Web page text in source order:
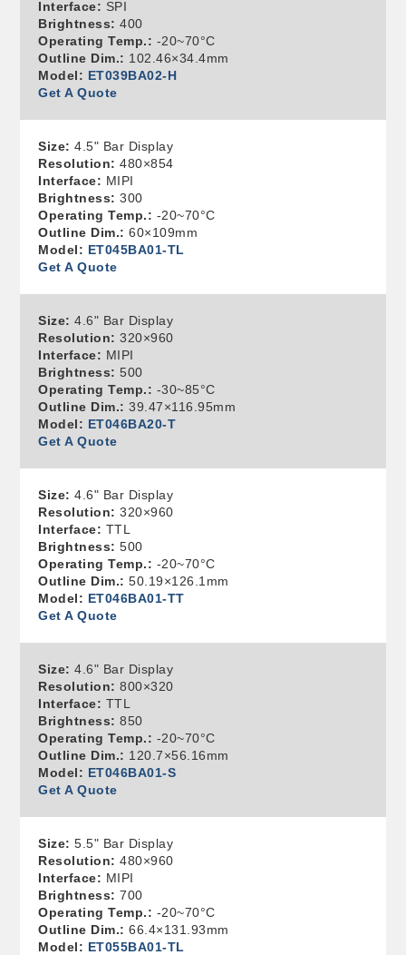
Interface: SPI
Brightness: 400
Operating Temp.: -20~70°C
Outline Dim.: 102.46×34.4mm
Model: ET039BA02-H
Get A Quote
Size: 4.5" Bar Display
Resolution: 480×854
Interface: MIPI
Brightness: 300
Operating Temp.: -20~70°C
Outline Dim.: 60×109mm
Model: ET045BA01-TL
Get A Quote
Size: 4.6" Bar Display
Resolution: 320×960
Interface: MIPI
Brightness: 500
Operating Temp.: -30~85°C
Outline Dim.: 39.47×116.95mm
Model: ET046BA20-T
Get A Quote
Size: 4.6" Bar Display
Resolution: 320×960
Interface: TTL
Brightness: 500
Operating Temp.: -20~70°C
Outline Dim.: 50.19×126.1mm
Model: ET046BA01-TT
Get A Quote
Size: 4.6" Bar Display
Resolution: 800×320
Interface: TTL
Brightness: 850
Operating Temp.: -20~70°C
Outline Dim.: 120.7×56.16mm
Model: ET046BA01-S
Get A Quote
Size: 5.5" Bar Display
Resolution: 480×960
Interface: MIPI
Brightness: 700
Operating Temp.: -20~70°C
Outline Dim.: 66.4×131.93mm
Model: ET055BA01-TL